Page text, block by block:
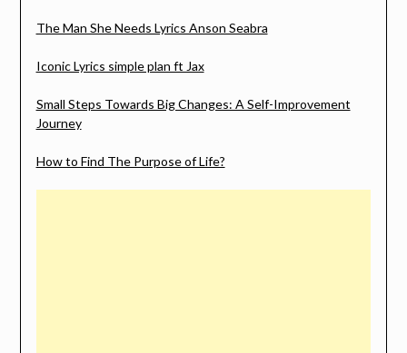
The Man She Needs Lyrics Anson Seabra
Iconic Lyrics simple plan ft Jax
Small Steps Towards Big Changes: A Self-Improvement
Journey
How to Find The Purpose of Life?